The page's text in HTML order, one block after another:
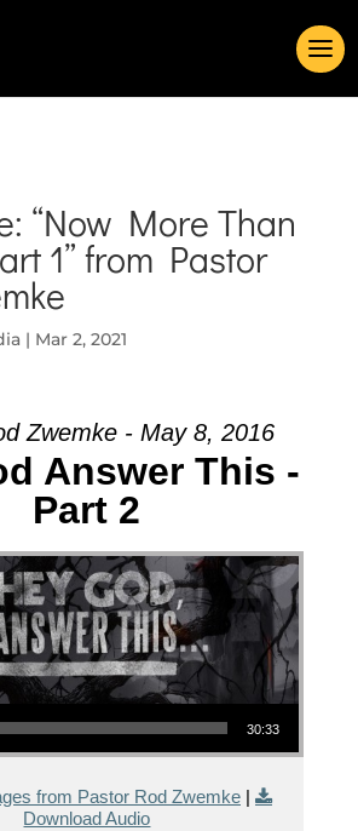
“Now More Than
1” from Pastor
| Mar 2, 2021
Zwemke - May 8, 2016
Answer This -
Part 2
30:33
from Pastor Rod Zwemke|
Download Audio